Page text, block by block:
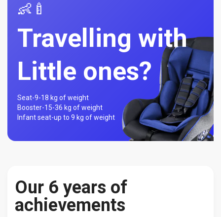
👶🍼
Travelling with
Little ones?
Seat-9-18 kg of weight
Booster-15-36 kg of weight
Infant seat-up to 9 kg of weight
Our 6 years of
achievements